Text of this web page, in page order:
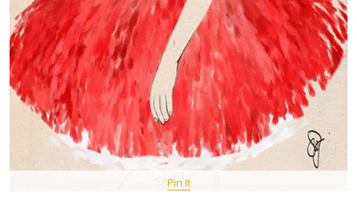
Pin It